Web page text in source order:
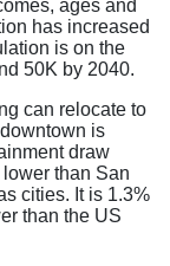
ages and
has increased
is on the
50K by 2040.
can relocate to
is
draw
than San
cities. It is 1.3%
than the US